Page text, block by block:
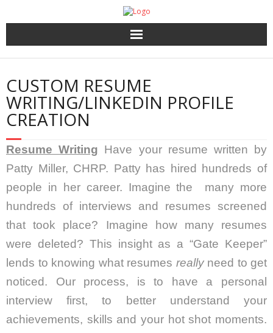
Home
About Us
HR Services
Recruitment 2.0
Coaching, 360′ LCP and Personality Assessment
Outplacement
CUSTOM RESUME
WRITING/LINKEDIN PROFILE
CREATION
Resume Writing Have your resume written by
Patty Miller, CHRP. Patty has hired hundreds of
people in her career. Imagine the many more
hundreds of interviews and resumes screened
that took place? Imagine how many resumes
were deleted? This insight as a “Gate Keeper”
lends to knowing what resumes reallyneed to get
noticed. Our process, is to have a personal
interview first, to better understand your
achievements, skills and your hot shot moments.